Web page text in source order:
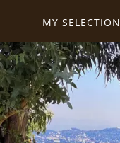
MY SELECTION